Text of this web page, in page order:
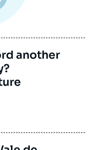
another